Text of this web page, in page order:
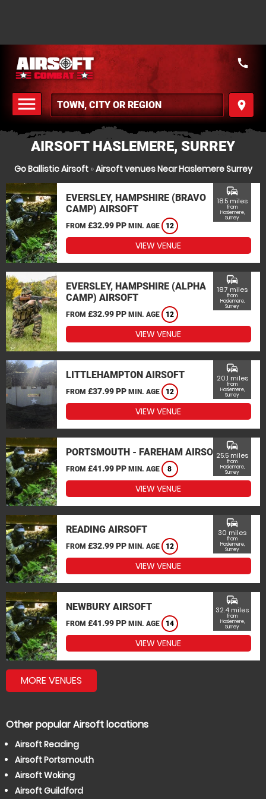
menu
MENU
place
call
AIRSOFT HASLEMERE, SURREY
Go Ballistic Airsoft»Airsoft venues Near Haslemere Surrey
EVERSLEY, HAMPSHIRE (BRAVO
CAMP) AIRSOFT
FROM £32.99 PP MIN. AGE 12
commute
18.5 miles
from
Haslemere,
Surrey
VIEW VENUE
EVERSLEY, HAMPSHIRE (ALPHA
CAMP) AIRSOFT
FROM £32.99 PP MIN. AGE 12
commute
18.7 miles
from
Haslemere,
Surrey
VIEW VENUE
LITTLEHAMPTON AIRSOFT
FROM £37.99 PP MIN. AGE 12
commute
20.1 miles
from
Haslemere,
Surrey
VIEW VENUE
PORTSMOUTH - FAREHAM AIRSOFT
FROM £41.99 PP MIN. AGE 8
commute
25.5 miles
from
Haslemere,
Surrey
VIEW VENUE
READING AIRSOFT
FROM £32.99 PP MIN. AGE 12
commute
30 miles
from
Haslemere,
Surrey
VIEW VENUE
NEWBURY AIRSOFT
FROM £41.99 PP MIN. AGE 14
commute
32.4 miles
from
Haslemere,
Surrey
VIEW VENUE
MORE VENUES
Other popular Airsoft locations
Airsoft Reading
Airsoft Portsmouth
Airsoft Woking
Airsoft Guildford